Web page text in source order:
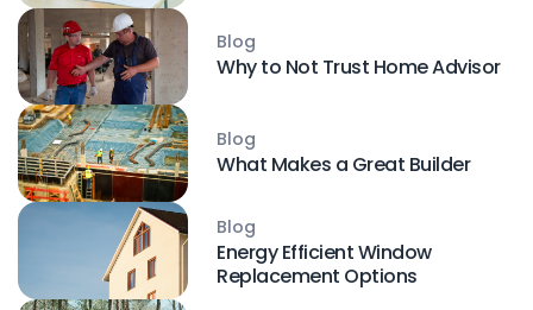
Blog
Why to Not Trust Home Advisor
Blog
What Makes a Great Builder
Blog
Energy Efficient Window
Replacement Options